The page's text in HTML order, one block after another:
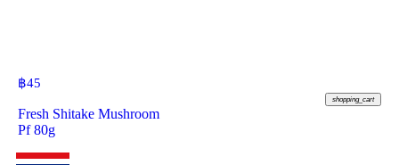
฿45
shopping_cart
Fresh Shitake Mushroom
Pf 80g